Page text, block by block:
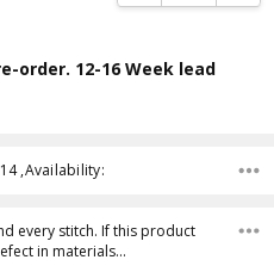
order. 12-16 Week lead
,Availability:
every stitch. If this product
in materials…